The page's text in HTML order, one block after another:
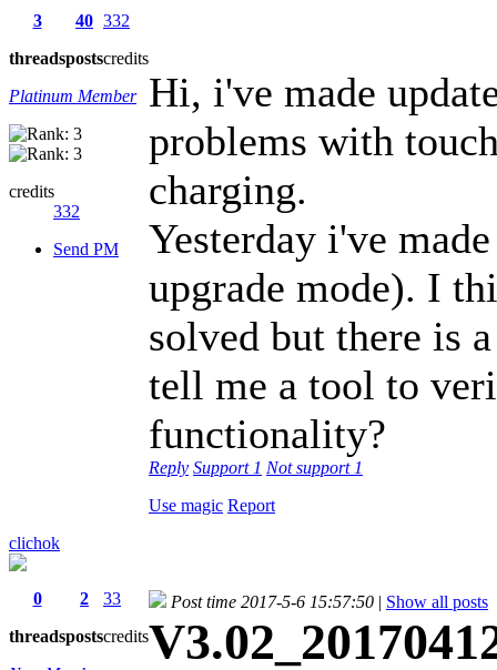
3
threads
40
posts
332
credits
Platinum Member
credits
332
Send PM
Hi, i've made
problems with
charging.
Yesterday i've
upgrade mode). I
solved but there is
tell me a tool to
functionality?
Reply Support 1 Not support 1
Use magic Report
clichok
0
threads
2
posts
33
credits
Post time 2017-5-6 15:57:50 | Show all posts